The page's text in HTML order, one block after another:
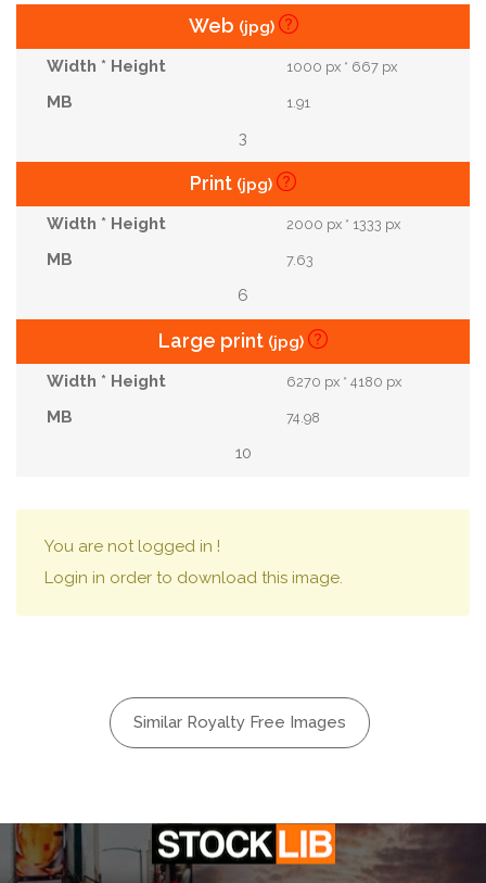
Web (jpg)
1000 px * 667 px
1.91
3
Print (jpg)
2000 px * 1333 px
7.63
6
Large print (jpg)
6270 px * 4180 px
74.98
10
You are not logged in !
Login in order to download this image.
Similar Royalty Free Images